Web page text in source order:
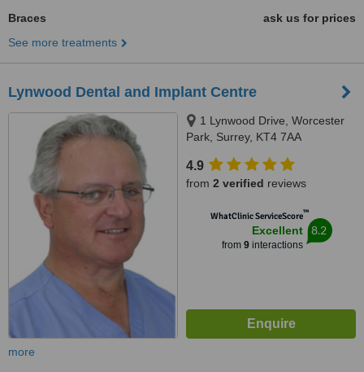
Braces
ask us for prices
See more treatments
Lynwood Dental and Implant Centre
1 Lynwood Drive, Worcester
Park, Surrey, KT4 7AA
4.9
from 2 verified reviews
WhatClinic ServiceScore™
Excellent
from 9interactions
8.2
more